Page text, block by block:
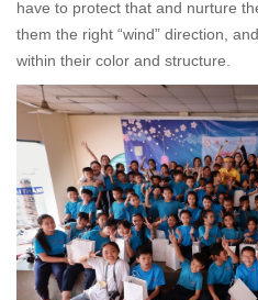
have to protect that and nurture
them the right “wind” direction,
within their color and structure.